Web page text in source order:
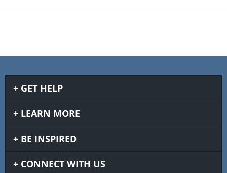
GET HELP
LEARN MORE
BE INSPIRED
CONNECT WITH US